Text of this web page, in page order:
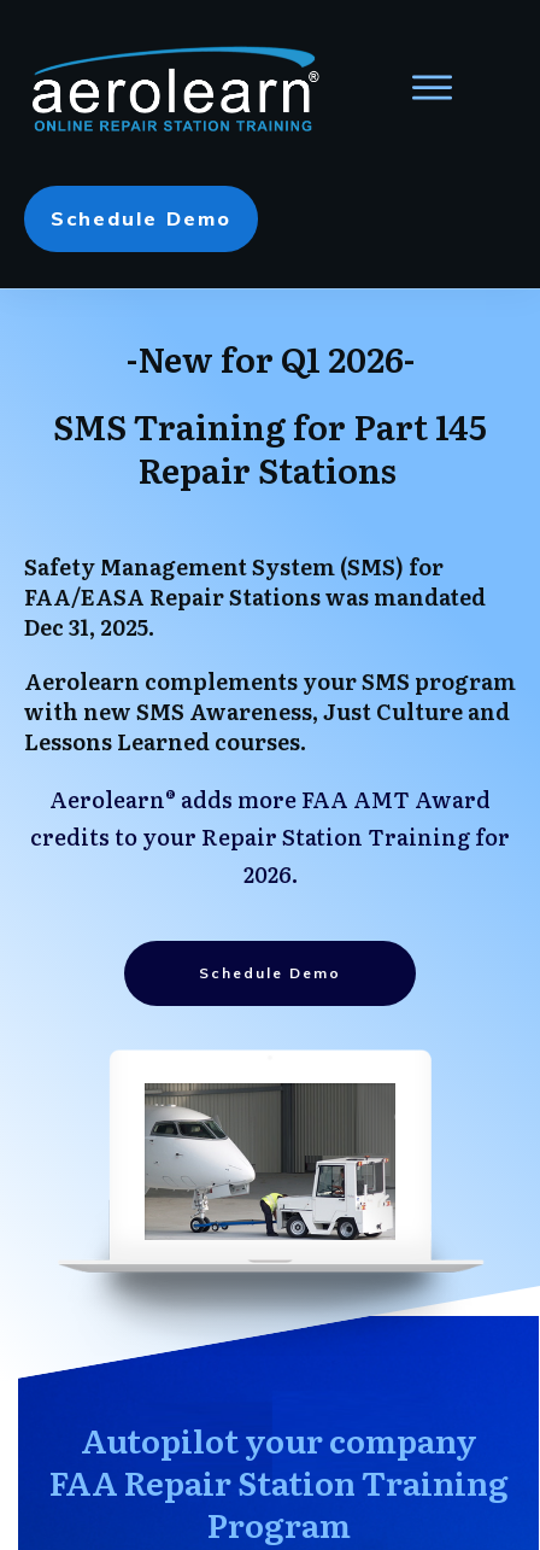
Schedule Demo
-New for Q1 2026-
SMS Training for Part 145
Repair Stations
Safety Management System (SMS) for
FAA/EASA Repair Stations was mandated
Dec 31, 2025.
Aerolearn complements your SMS program
with new SMS Awareness, Just Culture and
Lessons Learned courses.
Aerolearn® adds more FAA AMT Award
credits to your Repair Station Training for
2026.
Schedule Demo
Autopilot your company
FAA Repair Station Training
Program